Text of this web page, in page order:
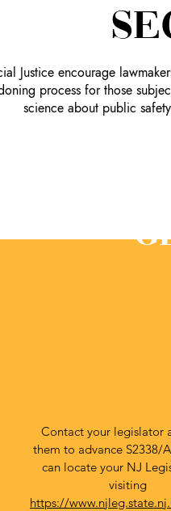
Justice encourage
process for those
science about public
Contact your legislator
them to advance S2338/
can locate your NJ
visiting
https://